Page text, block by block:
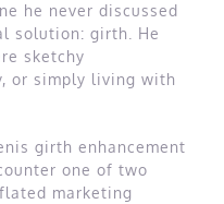
he never discussed
solution: girth. He
sketchy
or simply living with
girth enhancement
one of two
marketing